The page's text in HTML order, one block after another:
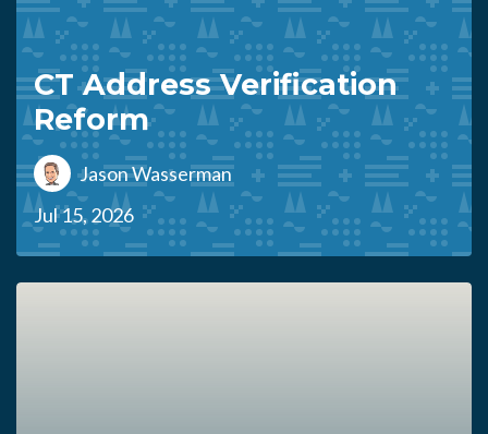
CT Address Verification
Reform
Jason Wasserman
Jul 15, 2026